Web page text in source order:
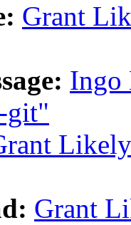
Grant
Ingo
git"
Grant